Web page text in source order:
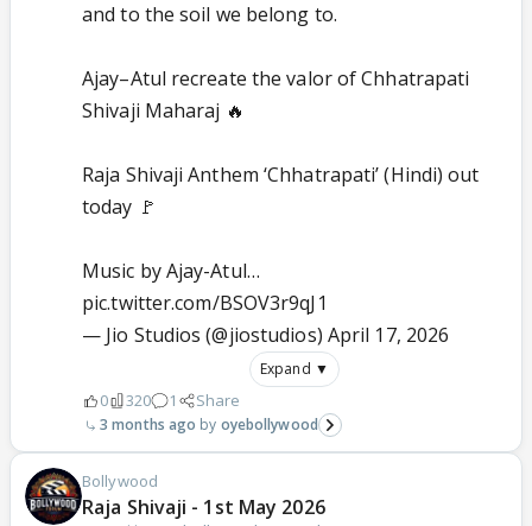
and to the soil we belong to.
Ajay–Atul recreate the valor of Chhatrapati
Shivaji Maharaj 🔥
Raja Shivaji Anthem ‘Chhatrapati’ (Hindi) out
today 🚩
Music by Ajay-Atul…
pic.twitter.com/BSOV3r9qJ1
— Jio Studios (@jiostudios) April 17, 2026
Expand ▼
0 320 1 Share
3 months ago oyebollywood
Bollywood
Raja Shivaji - 1st May 2026